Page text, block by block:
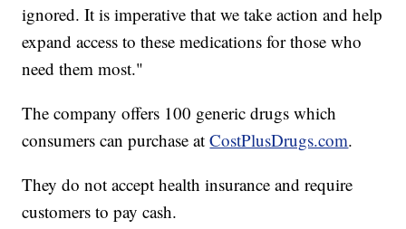
ignored. It is imperative that we take action and help
expand access to these medications for those who
need them most."
The company offers 100 generic drugs which
consumers can purchase atCostPlusDrugs.com.
They do not accept health insurance and require
customers to pay cash.